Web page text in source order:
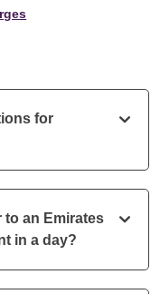
for
to an Emirates
in a day?